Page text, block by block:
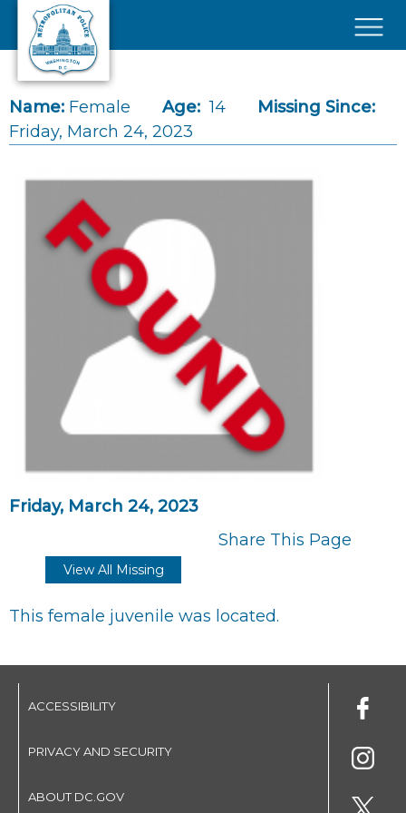
Skip to main content
Name: Female Age: 14
Missing Since:
Friday, March 24, 2023
Friday, March 24, 2023
Share This Page
View All Missing
This female juvenile was located.
ACCESSIBILITY
PRIVACY AND SECURITY
ABOUT DC.GOV